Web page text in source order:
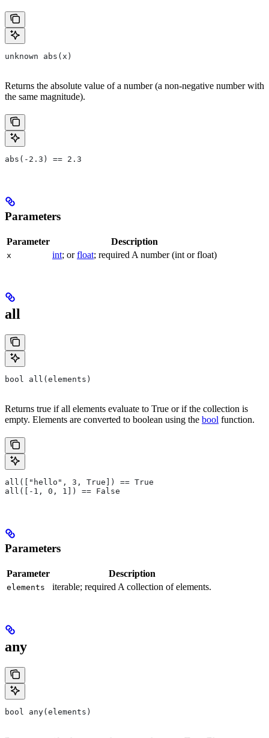
unknown abs(x)
Returns the absolute value of a number (a non-negative number with
the same magnitude).
abs(-2.3) == 2.3
Parameters
Parameter Description
x int; orfloat; required A number (int or float)
all
bool all(elements)
Returns true if all elements evaluate to True or if the collection is
empty. Elements are converted to boolean using the bool function.
all(["hello", 3, True]) == True
all([-1, 0, 1]) == False
Parameters
Parameter Description
elements iterable; required A collection of elements.
any
bool any(elements)